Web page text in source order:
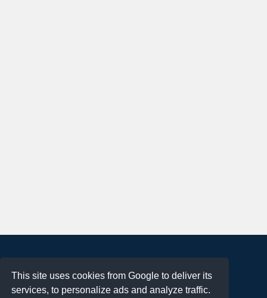
This site uses cookies from Google to deliver its
services, to personalize ads and analyze traffic.
Terms of Use